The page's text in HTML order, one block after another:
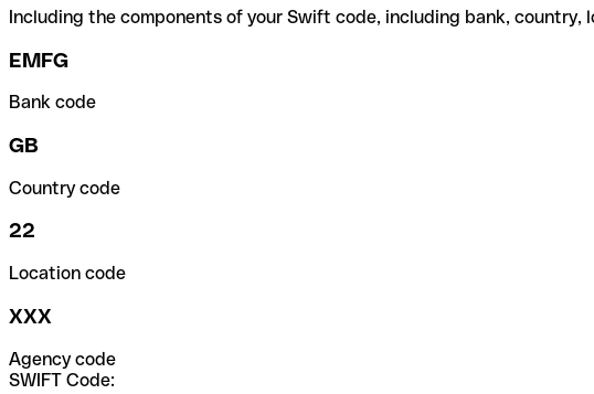
Including the components of your Swift code, including bank, country,
EMFG
Bank code
GB
Country code
22
Location code
XXX
Agency code
SWIFT Code: